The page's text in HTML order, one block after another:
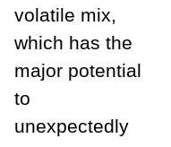
volatile mix,
which has the
major potential
to
unexpectedly